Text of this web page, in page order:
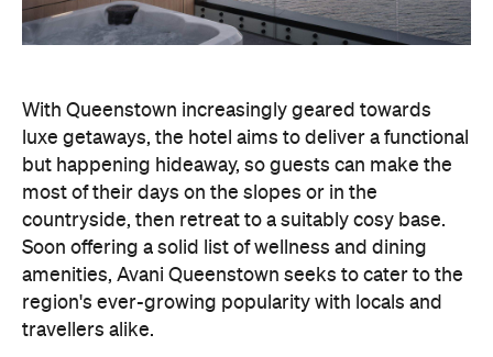
With Queenstown increasingly geared towards
luxe getaways, the hotel aims to deliver a functional
but happening hideaway, so guests can make the
most of their days on the slopes or in the
countryside, then retreat to a suitably cosy base.
Soon offering a solid list of wellness and dining
amenities, Avani Queenstown seeks to cater to the
region's ever-growing popularity with locals and
travellers alike.